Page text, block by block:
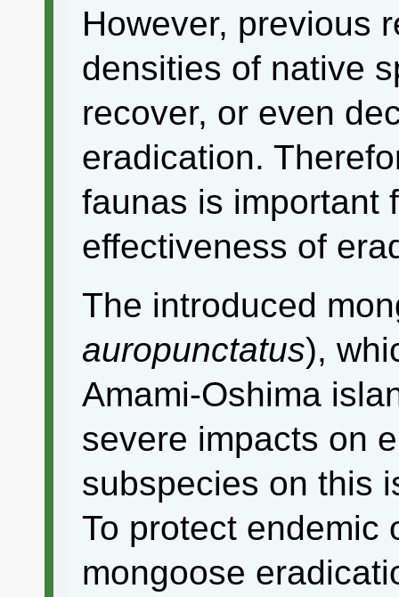
However, previous
densities of native
recover, or even
eradication.
faunas is important
effectiveness of
The introduced
auropunctatus),
Amami-Oshima
severe impacts on
subspecies on this
To protect endemic
mongoose